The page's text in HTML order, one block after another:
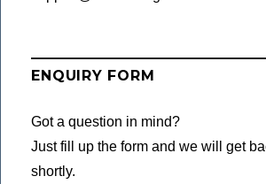
ENQUIRY FORM
Got a question in mind?
Just fill up the form and we will get
shortly.